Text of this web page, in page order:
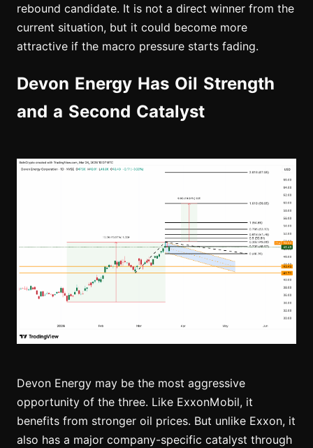
rebound candidate. It is not a direct winner from the
current situation, but it could become more
attractive if the macro pressure starts fading.
Devon Energy Has Oil Strength
and a Second Catalyst
Devon Energy may be the most aggressive
opportunity of the three. Like ExxonMobil, it
benefits from stronger oil prices. But unlike Exxon, it
also has a major company-specific catalyst through